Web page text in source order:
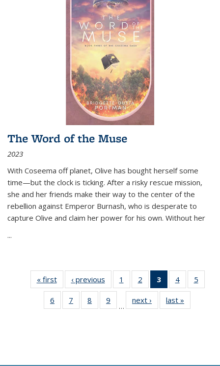
The Word of the Muse
2023
With Coseema off planet, Olive has bought herself some
time—but the clock is ticking. After a risky rescue mission,
she and her friends make their way to the center of the
rebellion against Emperor Burnash, who is desperate to
capture Olive and claim her power for his own. Without her
...
« first
Thumbnail
list:
Publications
‹ previous
Thumbnail
list:
Publications
1
of 11
Thumbnail
list:
Publications
2
of 11
Thumbnail
list:
Publications
3
of 11
Thumbnail
list:
Publications
4
of 11
Thumbnail
Publications
5
6
of 11
Thumbnail
7
of 11
Thumbnail
8
of 11
Thumbnail
9
of 11
Thumbnail
…
next ›
Thumbnail
list:
last »